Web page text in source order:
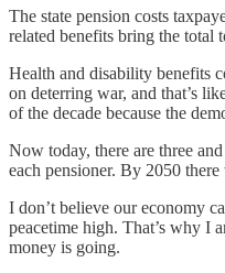
The state pension costs
related benefits bring the total
Health and disability benefits
on deterring war, and that’s
of the decade because the
Now today, there are three
each pensioner. By 2050
I don’t believe our economy
peacetime high. That’s why I
money is going.